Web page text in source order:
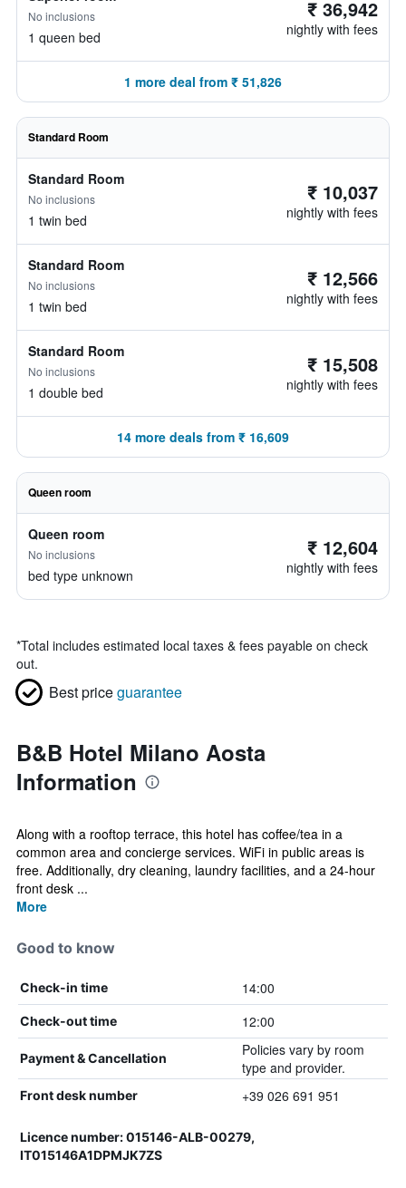
No inclusions
1 queen bed
₹ 36,942
nightly with fees
1 more deal from ₹ 51,826
Standard Room
Standard Room
No inclusions
1 twin bed
₹ 10,037
nightly with fees
Standard Room
No inclusions
1 twin bed
₹ 12,566
nightly with fees
Standard Room
No inclusions
1 double bed
₹ 15,508
nightly with fees
14 more deals from ₹ 16,609
Queen room
Queen room
No inclusions
bed type unknown
₹ 12,604
nightly with fees
*Total includes estimated local taxes & fees payable on check
out.
Best priceguarantee
B&B Hotel Milano Aosta
Information
Along with a rooftop terrace, this hotel has coffee/tea in a
common area and concierge services. WiFi in public areas is
free. Additionally, dry cleaning, laundry facilities, and a 24-hour
front desk ...
More
Good to know
Check-in time 14:00
Check-out time 12:00
Payment & Cancellation
Policies vary by room
type and provider.
Front desk number +39 026 691 951
Licence number: 015146-ALB-00279,
IT015146A1DPMJK7ZS